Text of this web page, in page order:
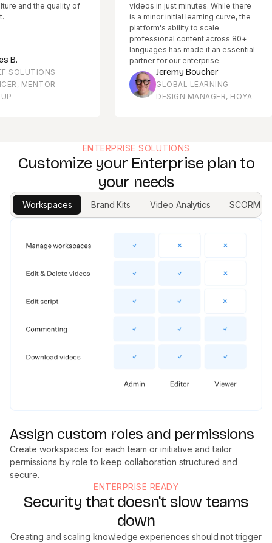
the quality of
videos in just minutes. While there
is a minor initial learning curve, the
platform's ability to scale
professional content across 80+
languages has made it an essential
partner for our enterprise.
Jeremy Boucher
GLOBAL LEARNING
DESIGN MANAGER, HOYA
ENTERPRISE SOLUTIONS
Customize your Enterprise plan to
your needs
Workspaces Brand Kits Video Analytics SCORM
Assign custom roles and permissions
Create workspaces for each team or initiative and tailor
permissions by role to keep collaboration structured and
secure.
ENTERPRISE READY
Security that doesn't slow teams
down
Creating and scaling knowledge experiences should not trigger